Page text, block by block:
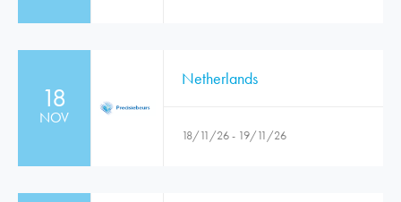
18
NOV
Netherlands
18/11/26 - 19/11/26